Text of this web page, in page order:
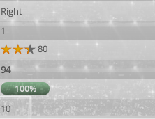
Right
1
80
94
100%
10